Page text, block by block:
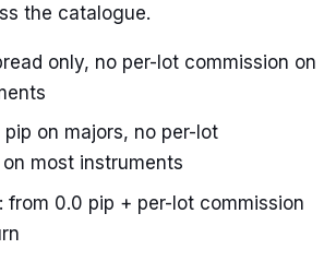
the catalogue.
only, no per-lot commission on
pip on majors, no per-lot
most instruments
from 0.0 pip + per-lot commission